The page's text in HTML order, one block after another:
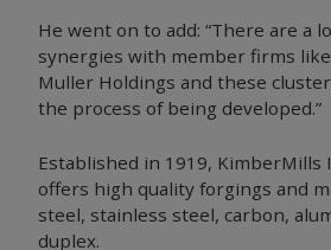
He went on to add: “There are a
synergies with member firms like
Muller Holdings and these
the process of being developed.”
Established in 1919,
offers high quality forgings and
steel, stainless steel, carbon,
duplex.